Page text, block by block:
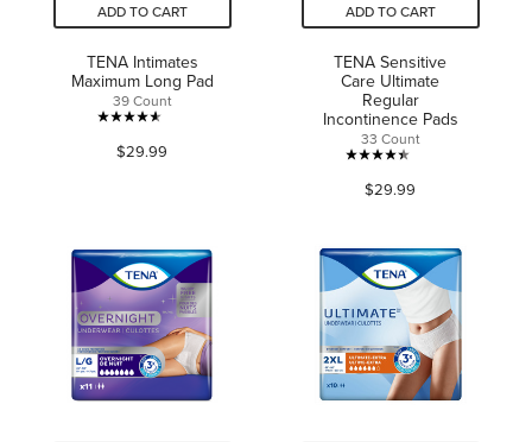
ADD TO CART
TENA Intimates
Maximum Long Pad
39 Count
4.6
out
500
reviews
$29.99
ADD TO CART
TENA Sensitive
Care Ultimate
Regular
Incontinence Pads
33 Count
4.4
out
5
stars.
459
reviews
$29.99